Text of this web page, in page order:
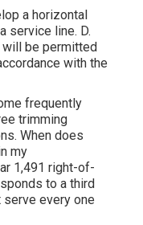
a horizontal
service line. D.
will be permitted
with the
frequently
trimming
When does
my
1,491 right-of-
to a third
every one